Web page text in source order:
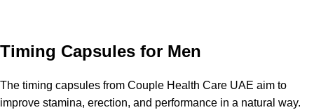
Timing Capsules for Men
The timing capsules from Couple Health Care UAE aim to
improve stamina, erection, and performance in a natural way.